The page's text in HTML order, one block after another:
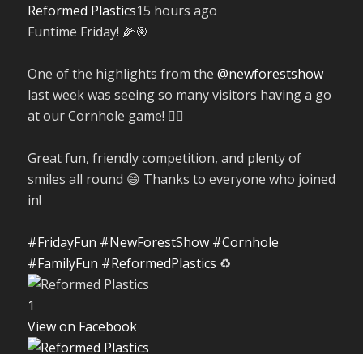
Reformed Plastics15 hours ago
Funtime Friday! 🌽🎯
One of the highlights from the @newforestshow
last week was seeing so many visitors having a go
at our Cornhole game! 🤹‍♀️
Great fun, friendly competition, and plenty of
smiles all round 😄 Thanks to everyone who joined
in!
#FridayFun #NewForestShow #Cornhole
#FamilyFun #ReformedPlastics ♻️
1
View on Facebook